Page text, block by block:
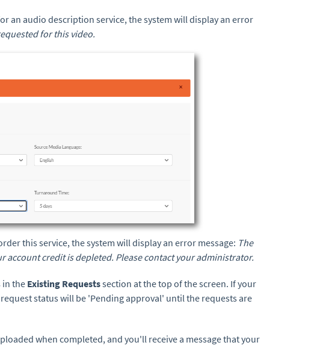
an audio description service, the system will display an error
for this video.
this service, the system will display an error message: The
account credit is depleted. Please contact your administrator.
in the Existing Requestssection at the top of the screen. If your
status will be 'Pending approval' until the requests are
when completed, and you'll receive a message that your